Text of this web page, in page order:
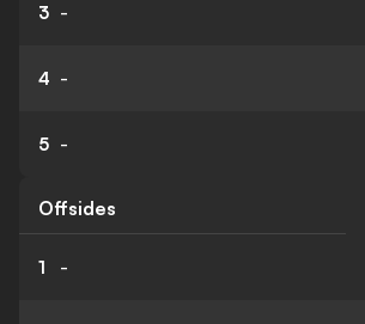
3 -
4 -
5 -
Offsides
1 -